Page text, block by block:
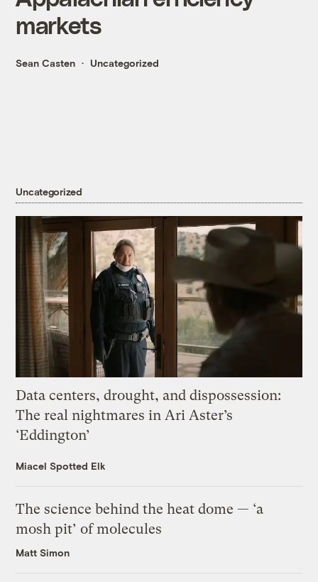
markets
Sean Casten Uncategorized
Uncategorized
Data centers, drought, and dispossession:
The real nightmares in Ari Aster’s
‘Eddington’
Miacel Spotted Elk
The science behind the heat dome — ‘a
mosh pit’ of molecules
Matt Simon